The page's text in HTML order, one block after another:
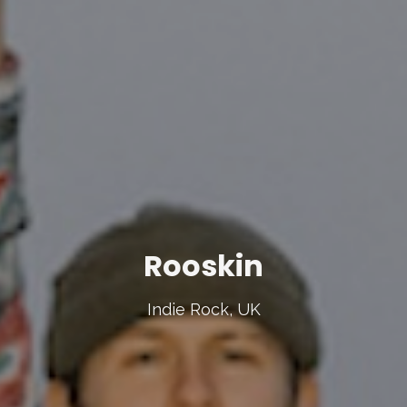
Rooskin
Indie Rock, UK